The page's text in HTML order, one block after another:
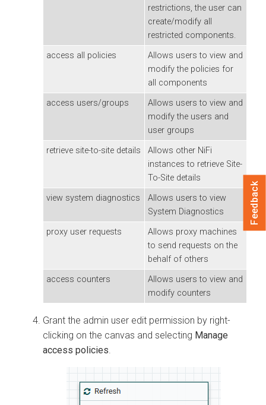
restrictions, the user can
create/modify all
restricted components.
access all policies
Allows users to view and
modify the policies for
all components
access users/groups
Allows users to view and
modify the users and
user groups
retrieve site-to-site details
Allows other NiFi
instances to retrieve Site-
To-Site details
view system diagnostics
Allows users to view
System Diagnostics
proxy user requests
Allows proxy machines
to send requests on the
behalf of others
access counters
Allows users to view and
modify counters
Grant the admin user edit permission by right-
clicking on the canvas and selecting Manage
access policies
Feedback